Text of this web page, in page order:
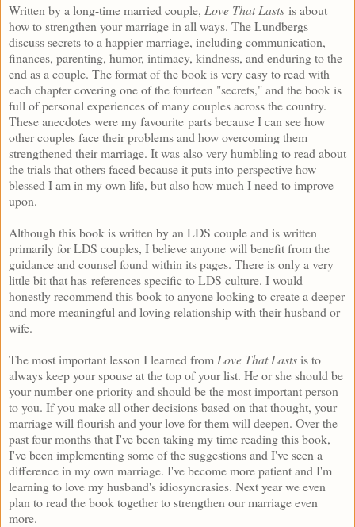
Written by a long-time married couple, Love That Lasts is about
how to strengthen your marriage in all ways. The Lundbergs
discuss secrets to a happier marriage, including communication,
finances, parenting, humor, intimacy, kindness, and enduring to the
end as a couple. The format of the book is very easy to read with
each chapter covering one of the fourteen "secrets," and the book is
full of personal experiences of many couples across the country.
These anecdotes were my favourite parts because I can see how
other couples face their problems and how overcoming them
strengthened their marriage. It was also very humbling to read about
the trials that others faced because it puts into perspective how
blessed I am in my own life, but also how much I need to improve
upon.
Although this book is written by an LDS couple and is written
primarily for LDS couples, I believe anyone will benefit from the
guidance and counsel found within its pages. There is only a very
little bit that has references specific to LDS culture. I would
honestly recommend this book to anyone looking to create a deeper
and more meaningful and loving relationship with their husband or
wife.
The most important lesson I learned from Love That Lastsis to
always keep your spouse at the top of your list. He or she should be
your number one priority and should be the most important person
to you. If you make all other decisions based on that thought, your
marriage will flourish and your love for them will deepen. Over the
past four months that I've been taking my time reading this book,
I've been implementing some of the suggestions and I've seen a
difference in my own marriage. I've become more patient and I'm
learning to love my husband's idiosyncrasies. Next year we even
plan to read the book together to strengthen our marriage even
more.